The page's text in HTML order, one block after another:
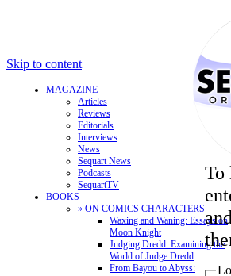
Skip to content
MAGAZINE
Articles
Reviews
Editorials
Interviews
News
Sequart News
Podcasts
SequartTV
BOOKS
» ON COMICS CHARACTERS
Waxing and Waning: Essays on
Moon Knight
Judging Dredd: Examining the
World of Judge Dredd
From Bayou to Abyss:
To